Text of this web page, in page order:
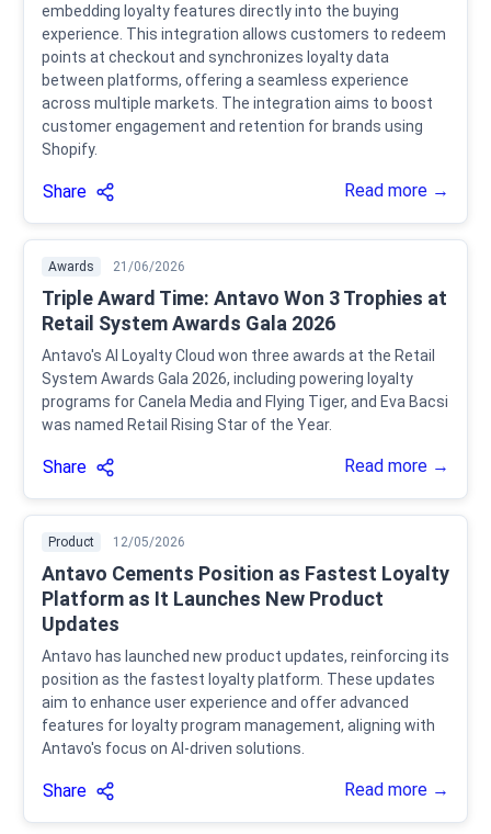
embedding loyalty features directly into the buying
experience. This integration allows customers to redeem
points at checkout and synchronizes loyalty data
between platforms, offering a seamless experience
across multiple markets. The integration aims to boost
customer engagement and retention for brands using
Shopify.
Share Read more →
Awards 21/06/2026
Triple Award Time: Antavo Won 3 Trophies at
Retail System Awards Gala 2026
Antavo's AI Loyalty Cloud won three awards at the Retail
System Awards Gala 2026, including powering loyalty
programs for Canela Media and Flying Tiger, and Eva Bacsi
was named Retail Rising Star of the Year.
Share Read more →
Product 12/05/2026
Antavo Cements Position as Fastest Loyalty
Platform as It Launches New Product
Updates
Antavo has launched new product updates, reinforcing its
position as the fastest loyalty platform. These updates
aim to enhance user experience and offer advanced
features for loyalty program management, aligning with
Antavo's focus on AI-driven solutions.
Share Read more →